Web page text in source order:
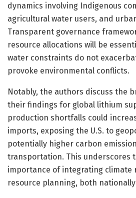
dynamics involving Indigenous
agricultural water users, and
Transparent governance
resource allocations will be
water constraints do not
provoke environmental conflicts.
Notably, the authors discuss the
their findings for global lithium
production shortfalls could
imports, exposing the U.S. to
potentially higher carbon
transportation. This underscores
importance of integrating climate
resource planning, both